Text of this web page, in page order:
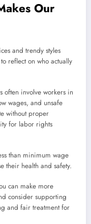
Our
and trendy styles
reflect on who actually
often involve workers in
wages, and unsafe
without proper
for labor rights
than minimum wage
their health and safety.
can make more
consider supporting
and fair treatment for